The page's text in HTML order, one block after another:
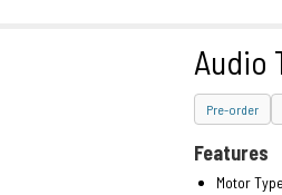
Audio
Pre-order
Features
Motor